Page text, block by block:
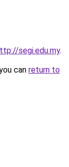
segi.edu.my.
can return to